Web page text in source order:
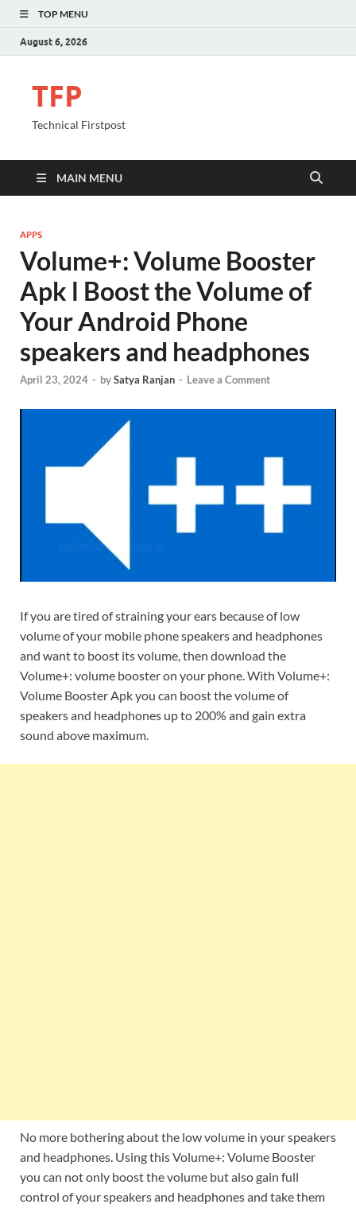
TOP MENU
August 6, 2026
TFP
Technical Firstpost
MAIN MENU
APPS
Volume+: Volume Booster
Apk l Boost the Volume of
Your Android Phone
speakers and headphones
April 23, 2024 - bySatya Ranjan - Leave a Comment
If you are tired of straining your ears because of low
volume of your mobile phone speakers and headphones
and want to boost its volume, then download the
Volume+: volume booster on your phone. With Volume+:
Volume Booster Apk you can boost the volume of
speakers and headphones up to 200% and gain extra
sound above maximum.
No more bothering about the low volume in your speakers
and headphones. Using this Volume+: Volume Booster
you can not only boost the volume but also gain full
control of your speakers and headphones and take them